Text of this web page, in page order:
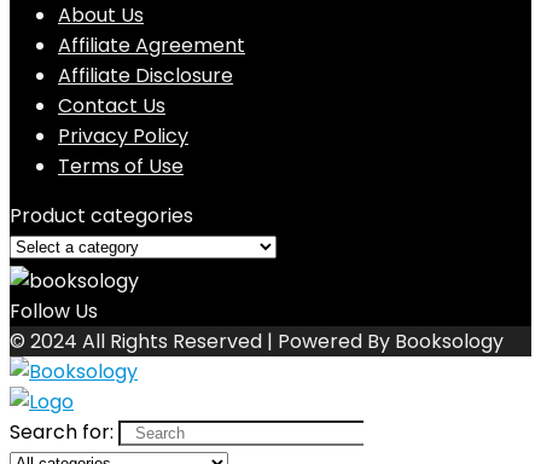
About Us
Affiliate Agreement
Affiliate Disclosure
Contact Us
Privacy Policy
Terms of Use
Product categories
Follow Us
© 2024 All Rights Reserved | Powered By Booksology
Search for: